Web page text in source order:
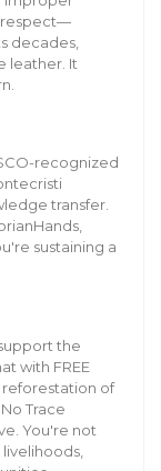
respect—
decades,
leather. It
recognized
transfer.
sustaining a
the
with FREE
reforestation of
Trace
You're not